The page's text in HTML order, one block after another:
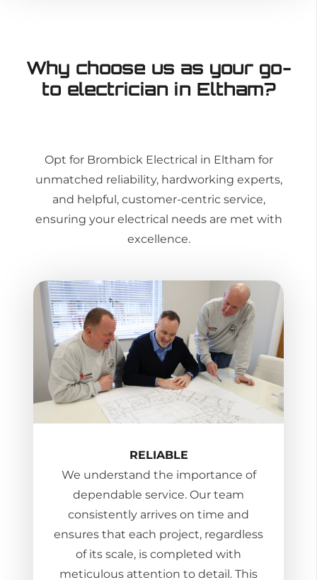
Why choose us as your go-
to electrician in Eltham?
Opt for Brombick Electrical in Eltham for
unmatched reliability, hardworking experts,
and helpful, customer-centric service,
ensuring your electrical needs are met with
excellence.
RELIABLE
We understand the importance of
dependable service. Our team
consistently arrives on time and
ensures that each project, regardless
of its scale, is completed with
meticulous attention to detail. This